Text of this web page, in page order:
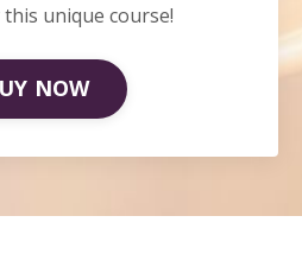
unique course!
NOW